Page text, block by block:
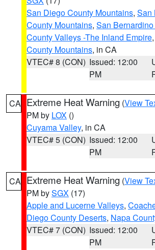
San Diego County Mountains, San
County Mountains, San
County Valleys -The Inland Empire,
County Mountains, in CA
VTEC# 8 (CON) Issued: 12:00
PM
CA Extreme Heat Warning (View
PM by LOX ()
Cuyama Valley, in CA
VTEC# 5 (CON) Issued: 12:00
PM
CA Extreme Heat Warning (View
PM bySGX (17)
Apple and Lucerne Valleys,
Diego County Deserts, Napa
VTEC# 7 (CON) Issued: 12:00
PM